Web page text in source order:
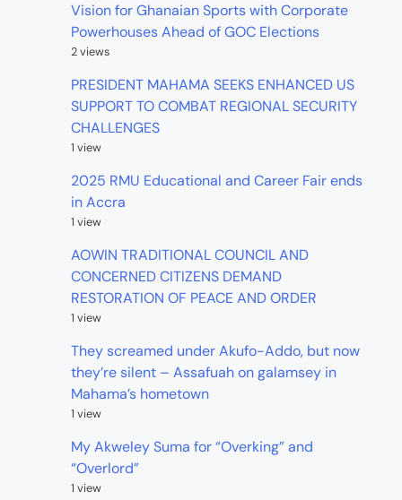
Vision for Ghanaian Sports with Corporate
Powerhouses Ahead of GOC Elections
2 views
PRESIDENT MAHAMA SEEKS ENHANCED US
SUPPORT TO COMBAT REGIONAL SECURITY
CHALLENGES
1 view
2025 RMU Educational and Career Fair ends
in Accra
1 view
AOWIN TRADITIONAL COUNCIL AND
CONCERNED CITIZENS DEMAND
RESTORATION OF PEACE AND ORDER
1 view
They screamed under Akufo-Addo, but now
they’re silent – Assafuah on galamsey in
Mahama’s hometown
1 view
My Akweley Suma for “Overking” and
“Overlord”
1 view